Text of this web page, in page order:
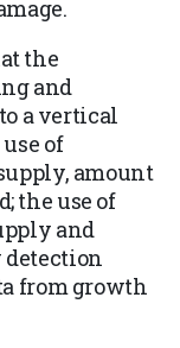
the
and
a vertical
of
amount
the use of
and
detection
from growth